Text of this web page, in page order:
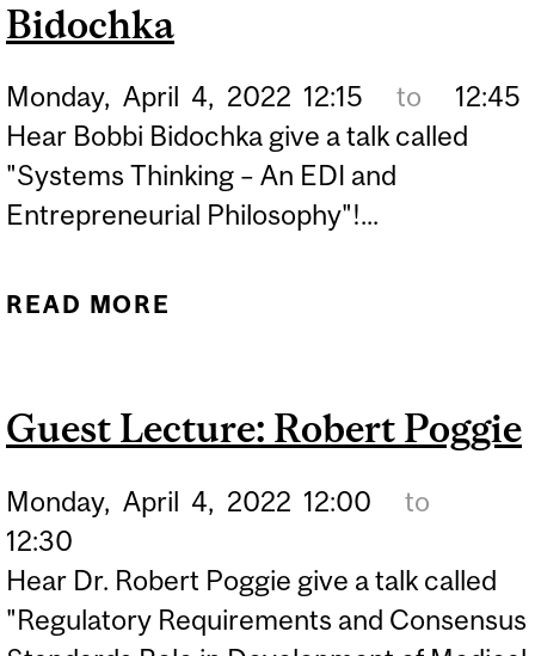
Bidochka
Monday, April 4, 2022 12:15 to
12:45
Hear Bobbi Bidochka give a talk called
"Systems Thinking – An EDI and
Entrepreneurial Philosophy"!...
READ MORE
Guest Lecture: Robert Poggie
Monday, April 4, 2022 12:00
to
12:30
Hear Dr. Robert Poggie give a talk called
"Regulatory Requirements and Consensus